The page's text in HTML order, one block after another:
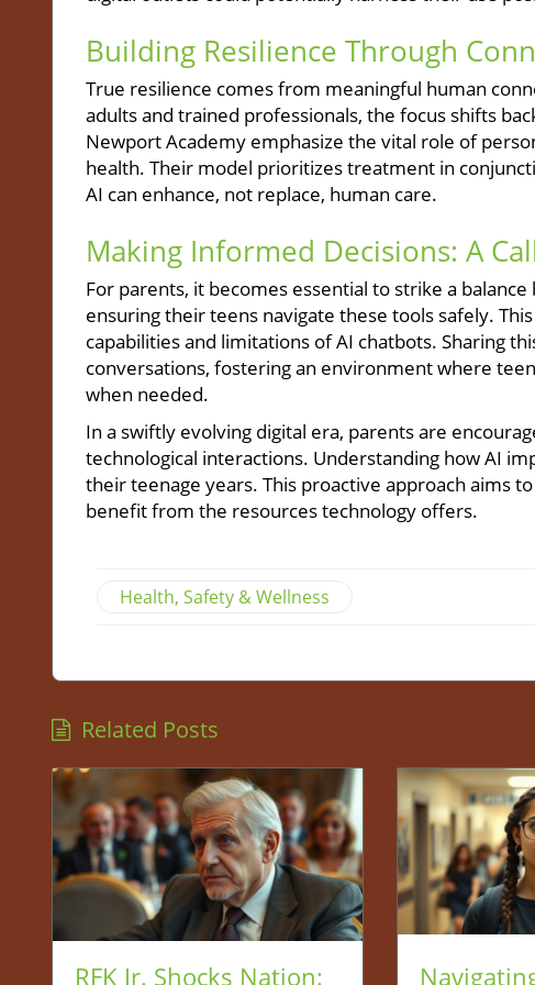
Building Resilience Through
True resilience comes from meaningful human
adults and trained professionals, the focus shifts
Newport Academy emphasize the vital role of
health. Their model prioritizes treatment in
AI can enhance, not replace, human care.
Making Informed Decisions: A
For parents, it becomes essential to strike a
ensuring their teens navigate these tools safely.
capabilities and limitations of AI chatbots. Sharing
conversations, fostering an environment where
when needed.
In a swiftly evolving digital era, parents are
technological interactions. Understanding how AI
their teenage years. This proactive approach aims
benefit from the resources technology offers.
Health, Safety & Wellness
Related Posts
RFK Jr. Shocks Nation: